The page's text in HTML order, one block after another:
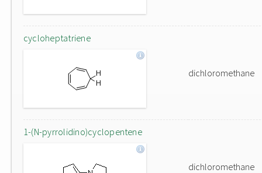
cycloheptatriene
dichloromethane
1-(N-pyrrolidino)cyclopentene
dichloromethane